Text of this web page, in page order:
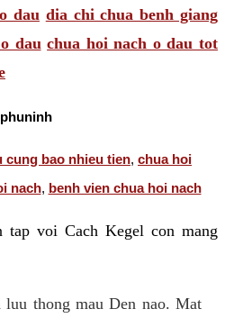
dau dia chi chua benh giang
dau chua hoi nach o dau tot
phuninh
cung bao nhieu tien, chua hoi
nach, benh vien chua hoi nach
tap voi Cach Kegel con mang
thong mau Den nao. Mat